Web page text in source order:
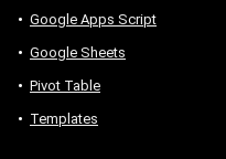
Google Apps Script
Google Sheets
Pivot Table
Templates